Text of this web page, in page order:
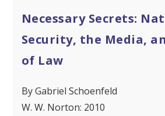
Necessary Secrets:
Security, the Media,
of Law
By Gabriel Schoenfeld
W. W. Norton: 2010